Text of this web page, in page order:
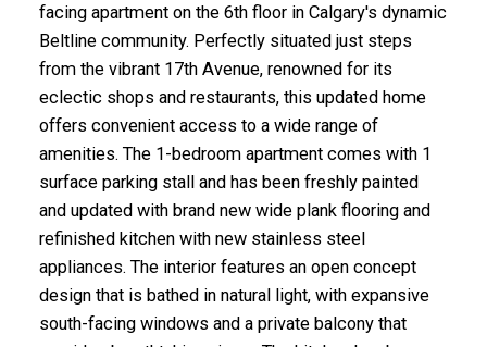
SELLING? FIND OUT HOW
YOU CAN SAVE THOUSANDS:
facing apartment on the 6th floor in Calgary's dynamic
Beltline community. Perfectly situated just steps
from the vibrant 17th Avenue, renowned for its
eclectic shops and restaurants, this updated home
offers convenient access to a wide range of
amenities. The 1-bedroom apartment comes with 1
surface parking stall and has been freshly painted
and updated with brand new wide plank flooring and
refinished kitchen with new stainless steel
appliances. The interior features an open concept
design that is bathed in natural light, with expansive
south-facing windows and a private balcony that